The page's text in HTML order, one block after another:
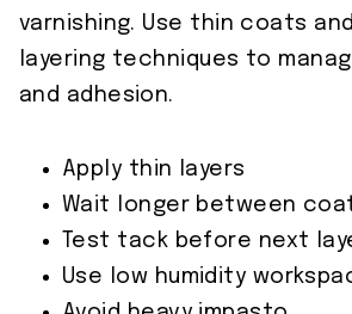
varnishing. Use thin coats
layering techniques to
and adhesion.
Apply thin layers
Wait longer between
Test tack before next
Use low humidity